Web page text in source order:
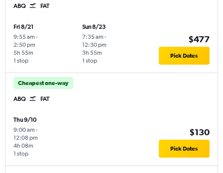
ABQ FAT
Fri 8/21
9:55 am -
2:50 pm
1 stop
5h 55m
Sun 8/23
7:35 am -
12:30 pm
1 stop
3h 55m
$477
Pick Dates
Cheapest one-way
ABQ FAT
Thu 9/10
9:00 am -
12:08 pm
1 stop
4h 08m
$130
Pick Dates